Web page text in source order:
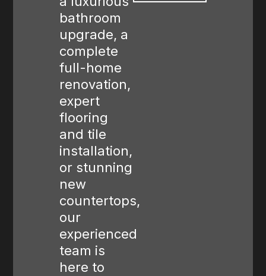
bathroom
upgrade, a
complete
full-home
renovation,
expert
flooring
and tile
installation,
or stunning
new
countertops,
our
experienced
team is
here to